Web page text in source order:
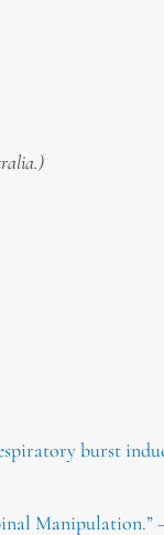
burst
Manipulation.”